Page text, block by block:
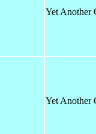
Yet Another
Yet Another